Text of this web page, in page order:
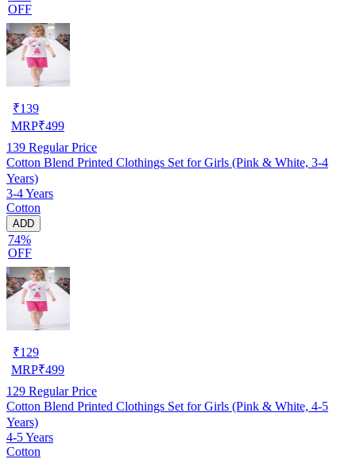
OFF
₹139
MRP₹499
139 Regular Price
Cotton Blend Printed Clothings Set for Girls (Pink & White, 3-4
Years)
3-4 Years
Cotton
ADD
74%
OFF
₹129
MRP₹499
129 Regular Price
Cotton Blend Printed Clothings Set for Girls (Pink & White, 4-5
Years)
4-5 Years
Cotton